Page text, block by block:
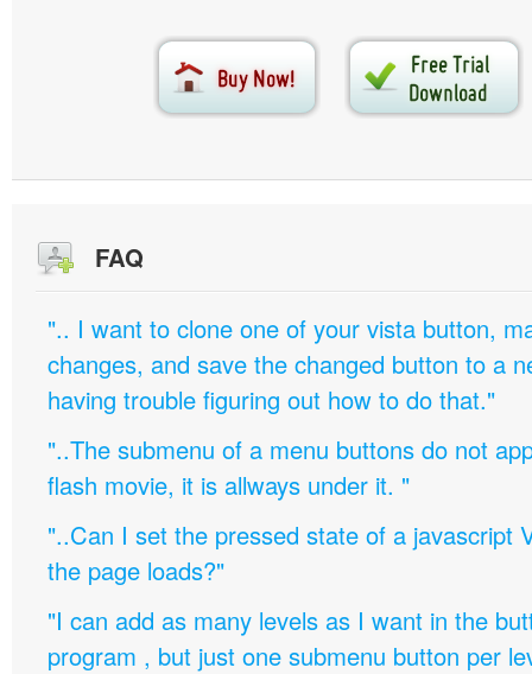
FAQ
".. I want to clone one of your vista button,
changes, and save the changed button to a
having trouble figuring out how to do that."
"..The submenu of a menu buttons do not
flash movie, it is allways under it. "
"..Can I set the pressed state of a javascript
the page loads?"
"I can add as many levels as I want in the
program , but just one submenu button per